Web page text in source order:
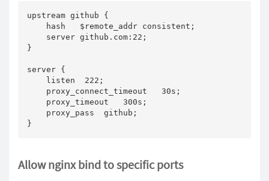
upstream github {
    hash   $remote_addr consistent;
    server github.com:22;
}
server {
    listen  222;
    proxy_connect_timeout   30s;
    proxy_timeout   300s;
    proxy_pass  github;
}
Allow nginx bind to specific ports